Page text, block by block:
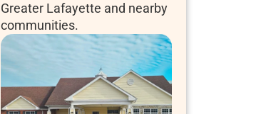
Greater Lafayette and nearby
communities.